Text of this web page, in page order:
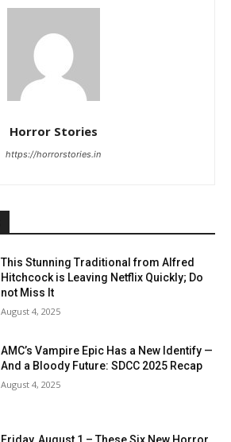
Horror Stories
https://horrorstories.in
This Stunning Traditional from Alfred
Hitchcock is Leaving Netflix Quickly; Do
not Miss It
August 4, 2025
AMC’s Vampire Epic Has a New Identify —
And a Bloody Future: SDCC 2025 Recap
August 4, 2025